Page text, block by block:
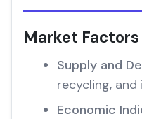
Market Factors
Supply and
recycling,
Economic